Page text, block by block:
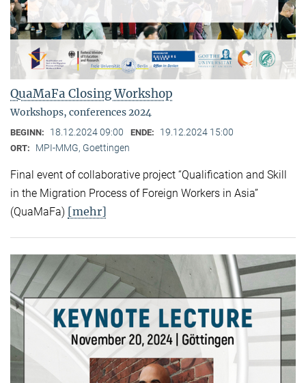
QuaMaFa Closing Workshop
Workshops, conferences 2024
BEGINN: 18.12.2024 09:00 ENDE: 19.12.2024 15:00
ORT: MPI-MMG, Goettingen
Final event of collaborative project “Qualification and Skill
in the Migration Process of Foreign Workers in Asia”
(QuaMaFa) [mehr]